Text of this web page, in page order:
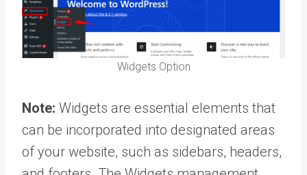
Widgets Option
Note: Widgets are essential elements that
can be incorporated into designated areas
of your website, such as sidebars, headers,